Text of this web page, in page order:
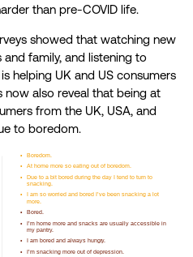
than pre-COVID life.
showed that watching new
family, and listening to
helping UK and US consumers
now also reveal that being at
from the UK, USA, and
to boredom.